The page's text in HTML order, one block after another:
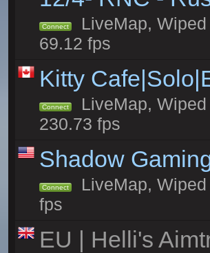
Connect
LiveMap,
69.12 fps
Kitty
Connect
LiveMap,
230.73 fps
Shadow
Connect
LiveMap,
fps
EU | Helli's